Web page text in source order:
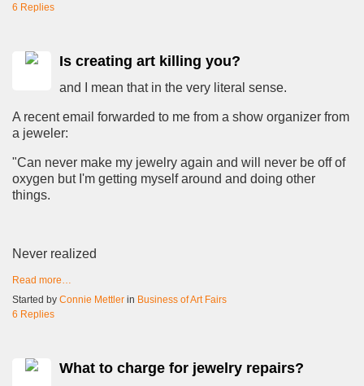
6 Replies
Is creating art killing you?
and I mean that in the very literal sense.
A recent email forwarded to me from a show organizer from
a jeweler:
"Can never make my jewelry again and will never be off of
oxygen but I'm getting myself around and doing other
things.
Never realized
Read more…
Started by Connie Mettler in Business of Art Fairs
6 Replies
What to charge for jewelry repairs?